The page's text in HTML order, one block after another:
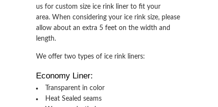
us for custom size ice rink liner to fit your
area. When considering your ice rink size, please
allow about an extra 5 feet on the width and
length.
We offer two types of ice rink liners:
Economy Liner:
Transparent in color
Heat Sealed seams